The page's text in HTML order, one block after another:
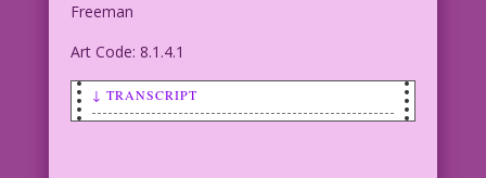
Freeman
Art Code: 8.1.4.1
↓ TRANSCRIPT